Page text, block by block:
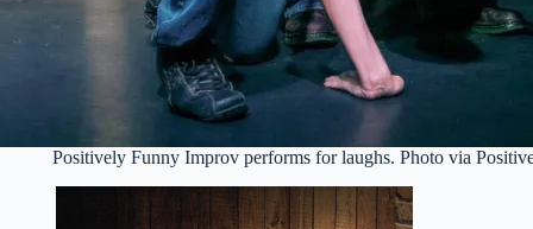
Positively Funny Improv performs for laughs. Photo via